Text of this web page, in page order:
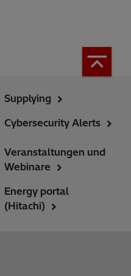
Supplying
Cybersecurity Alerts
Veranstaltungen und
Webinare
Energy portal
(Hitachi)